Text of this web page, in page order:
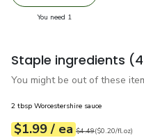
You need 1
Staple ingredients
You might be out of these
2 tbsp Worcestershire sauce
Your price$1.99
$1.99 / eaeach
Original price $4.49
$4.49
$0.20perfl.oz ($0.20/fl.oz)